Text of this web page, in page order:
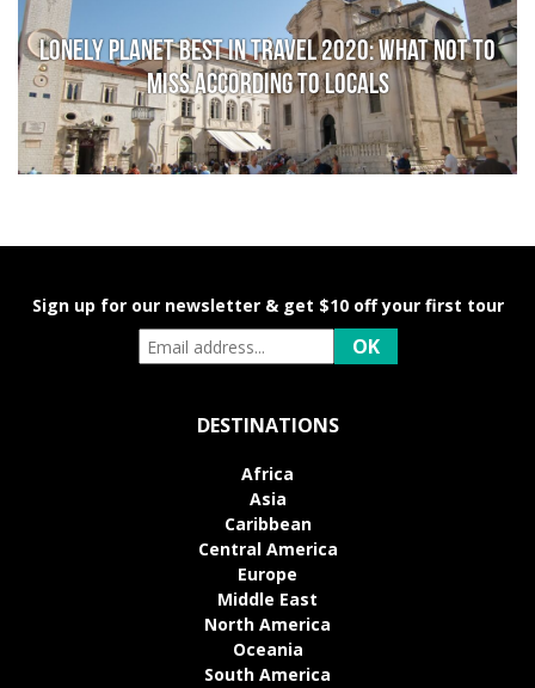
Lonely Planet Best in Travel 2020: What not to
miss according to locals
Sign up for our newsletter & get $10 off your first tour
DESTINATIONS
Africa
Asia
Caribbean
Central America
Europe
Middle East
North America
Oceania
South America